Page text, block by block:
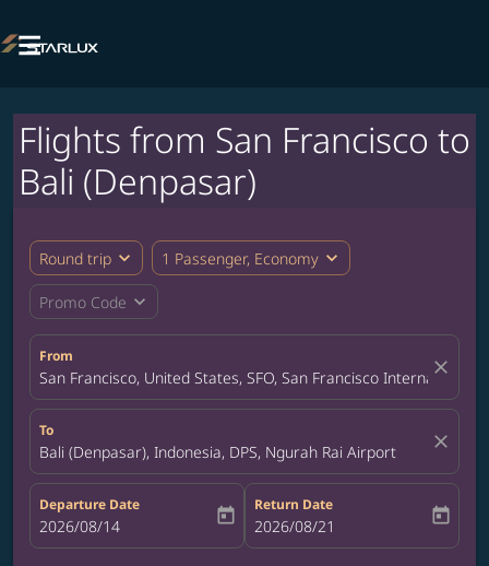

Flights from San Francisco to
Bali (Denpasar)
Round trip expand_more 1 Passenger, Economy expand_more
Promo Code expand_more
From
San Francisco, United States, SFO, San Francisco International
close
To
Bali (Denpasar), Indonesia, DPS, Ngurah Rai Airport close
Departure Date
fc-booking-departure-date-aria-label
2026/08/14 today
Return Date
fc-booking-return-date-aria-label
2026/08/21 today